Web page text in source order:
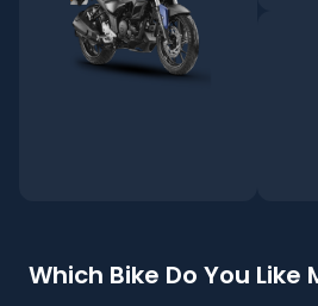
Which Bike Do You Like